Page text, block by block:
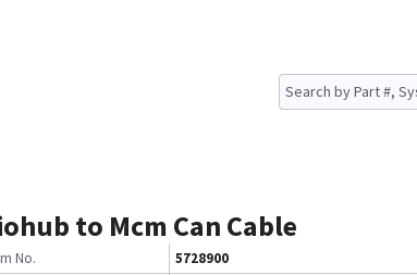
to Mcm Can Cable
No.
5728900